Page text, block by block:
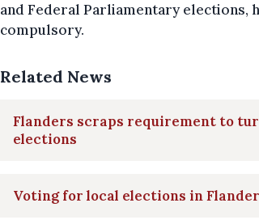
and Federal Parliamentary elections,
compulsory.
Related News
Flanders scraps requirement to
elections
Voting for local elections in